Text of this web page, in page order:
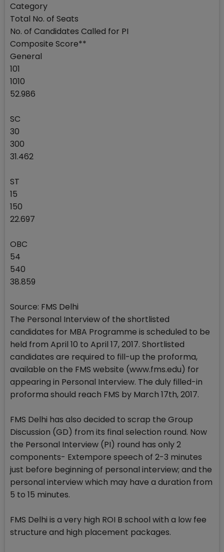
Category
Total No. of Seats
No. of Candidates Called for PI
Composite Score**
General
101
1010
52.986
SC
30
300
31.462
ST
15
150
22.697
OBC
54
540
38.859
Source: FMS Delhi
The Personal Interview of the shortlisted
candidates for MBA Programme is scheduled to be
held from April 10 to April 17, 2017. Shortlisted
candidates are required to fill-up the proforma,
available on the FMS website (www.fms.edu) for
appearing in Personal Interview. The duly filled-in
proforma should reach FMS by March 17th, 2017.
FMS Delhi has also decided to scrap the Group
Discussion (GD) from its final selection round. Now
the Personal Interview (PI) round has only 2
components- Extempore speech of 2-3 minutes
just before beginning of personal interview; and the
personal interview which may have a duration from
5 to 15 minutes.
FMS Delhi is a very high ROI B school with a low fee
structure and high placement packages.